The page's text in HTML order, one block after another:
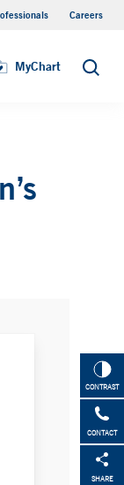
Careers
MyChart Search
CONTRAST
CONTACT
SHARE